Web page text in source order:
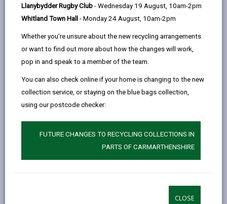
Llanybydder Rugby Club - Wednesday 19 August, 10am-2pm
Whitland Town Hall - Monday 24 August, 10am-2pm
Whether you're unsure about the new recycling arrangements
or want to find out more about how the changes will work,
pop in and speak to a member of the team.
You can also check online if your home is changing to the new
collection service, or staying on the blue bags collection,
using our postcode checker:
FUTURE CHANGES TO RECYCLING COLLECTIONS IN
PARTS OF CARMARTHENSHIRE
CLOSE
Allocation Process
Offer of accommodation
Governance Arrangements
Appendix One – Persons subject
to immigration control who are
eligible for an allocation of housing
Renting Homes (Wales) Act 2016